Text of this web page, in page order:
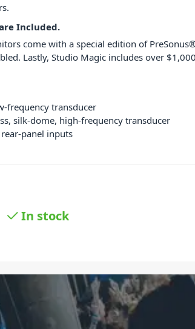
Included.
come with a special edition of
Lastly, Studio Magic includes over
frequency transducer
silk-dome, high-frequency transducer
rear-panel inputs
In stock